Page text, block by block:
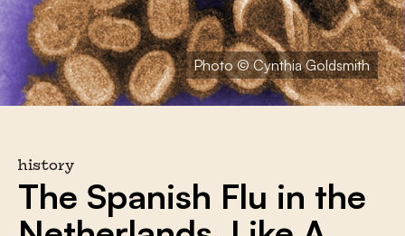
Photo © Cynthia Goldsmith
history
The Spanish Flu in the